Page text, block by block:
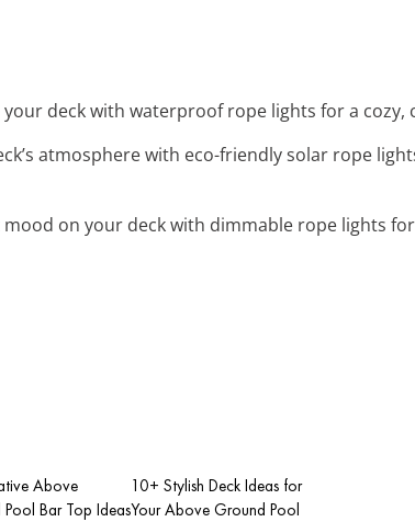
deck with waterproof rope lights for a cozy,
atmosphere with eco-friendly solar rope
mood on your deck with dimmable rope lights
Above
Bar Top Ideas
10+ Stylish Deck Ideas for
Your Above Ground Pool